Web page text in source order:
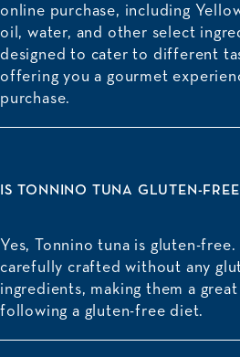
online purchase, including
oil, water, and other select
designed to cater to different
offering you a gourmet
purchase.
IS TONNINO TUNA GLUTEN-
Yes, Tonnino tuna is gluten-
carefully crafted without any
ingredients, making them a
following a gluten-free diet.